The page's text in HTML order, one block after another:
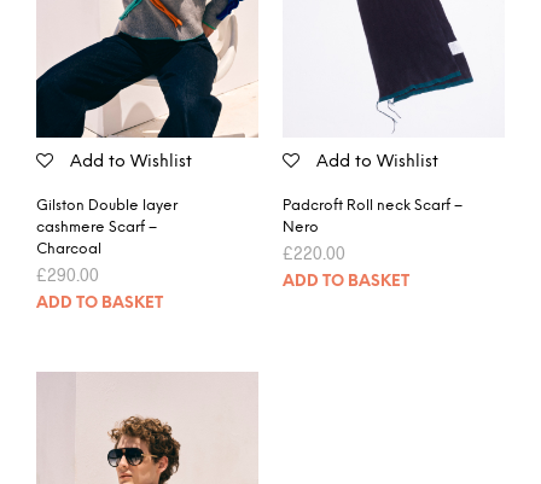
Add to Wishlist
Gilston Double layer
cashmere Scarf –
Charcoal
£290.00
ADD TO BASKET
Add to Wishlist
Padcroft Roll neck Scarf –
Nero
£220.00
ADD TO BASKET